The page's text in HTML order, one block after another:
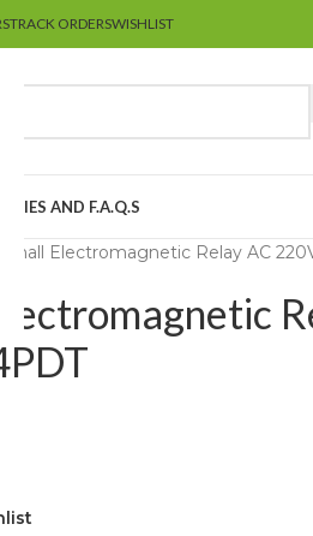
TRACK ORDERSWISHLIST
AND F.A.Q.S
Small Electromagnetic Relay AC